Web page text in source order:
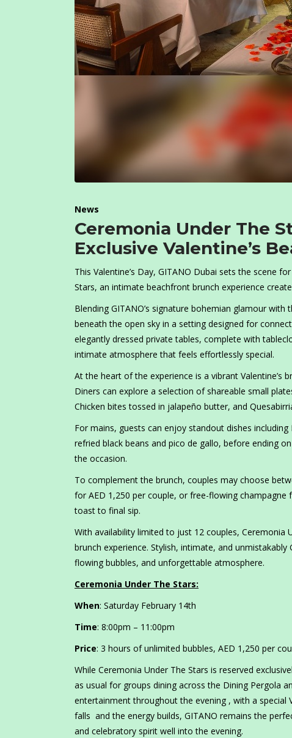
News
Ceremonia Under The
Exclusive Valentine’s
This Valentine’s Day, GITANO Dubai sets the scene
Stars, an intimate beachfront brunch experience
Blending GITANO’s signature bohemian glamour
beneath the open sky in a setting designed for
elegantly dressed private tables, complete with
intimate atmosphere that feels effortlessly special.
At the heart of the experience is a vibrant Valentine’s
Diners can explore a selection of shareable small
Chicken bites tossed in jalapeño butter, and
For mains, guests can enjoy standout dishes
refried black beans and pico de gallo, before ending
the occasion.
To complement the brunch, couples may choose
for AED 1,250 per couple, or free-flowing
toast to final sip.
With availability limited to just 12 couples, Ceremonia
brunch experience. Stylish, intimate, and
flowing bubbles, and unforgettable atmosphere.
Ceremonia Under The Stars:
When: Saturday February 14th
Time: 8:00pm – 11:00pm
Price: 3 hours of unlimited bubbles, AED 1,250 per
While Ceremonia Under The Stars is reserved
as usual for groups dining across the Dining Pergola
entertainment throughout the evening , with a special
falls and the energy builds, GITANO remains the
and celebratory spirit well into the evening.